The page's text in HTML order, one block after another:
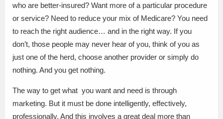
who are better-insured? Want more of a particular procedure
or service? Need to reduce your mix of Medicare? You need
to reach the right audience… and in the right way. If you
don’t, those people may never hear of you, think of you as
just one of the herd, choose another provider or simply do
nothing. And you get nothing.
The way to get what you want and need is through
marketing. But it must be done intelligently, effectively,
professionally. And this involves a great deal more than